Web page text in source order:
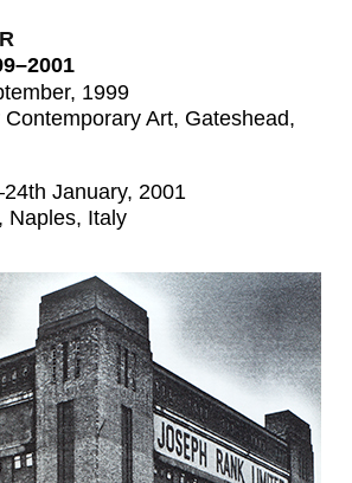
1999
Art, Gateshead,
January, 2001
Naples, Italy